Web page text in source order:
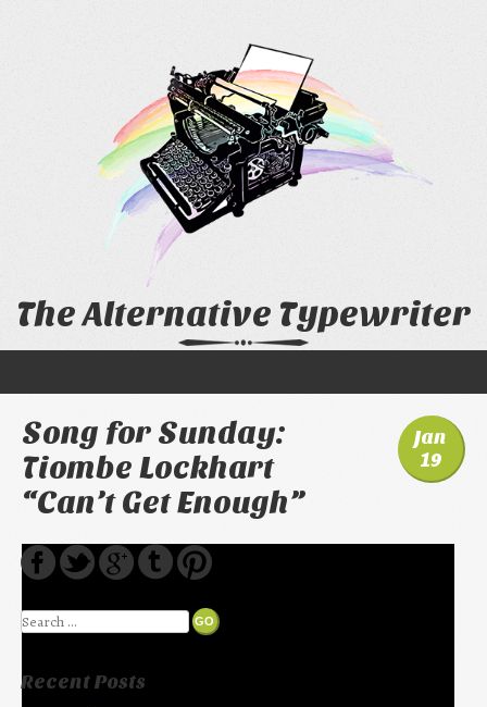
The Alternative Typewriter
Jan
19
Song for Sunday:
Tiombe Lockhart
“Can’t Get Enough”
Search
Recent Posts